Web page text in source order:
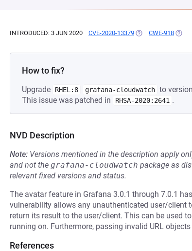
INTRODUCED: 3 JUN 2020 CVE-2020-13379 (OPENS IN A NEW
CWE-918
How to fix?
Upgrade RHEL:8 grafana-cloudwatch to
This issue was patched in
RHSA-2020:2641 .
NVD Description
Note: Versions mentioned in the description apply
and not the grafana-cloudwatch package as
relevant fixed versions and status.
The avatar feature in Grafana 3.0.1 through 7.0.1
vulnerability allows any unauthenticated user/client
return its result to the user/client. This can be used
running on. Furthermore, passing invalid URL
References